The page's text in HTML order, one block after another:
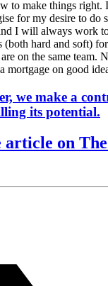
to make things right.
for my desire to do
I will always work
(both hard and soft)
on the same team.
mortgage on good
we make a
its potential.
article on